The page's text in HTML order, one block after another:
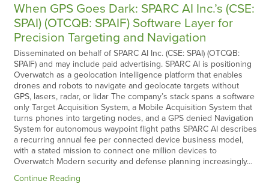
When GPS Goes Dark: SPARC AI Inc.’s (CSE:
SPAI) (OTCQB: SPAIF) Software Layer for
Precision Targeting and Navigation
Disseminated on behalf of SPARC AI Inc. (CSE: SPAI) (OTCQB:
SPAIF) and may include paid advertising. SPARC AI is positioning
Overwatch as a geolocation intelligence platform that enables
drones and robots to navigate and geolocate targets without
GPS, lasers, radar, or lidar The company’s stack spans a software
only Target Acquisition System, a Mobile Acquisition System that
turns phones into targeting nodes, and a GPS denied Navigation
System for autonomous waypoint flight paths SPARC AI describes
a recurring annual fee per connected device business model,
with a stated mission to connect one million devices to
Overwatch Modern security and defense planning increasingly…
Continue Reading